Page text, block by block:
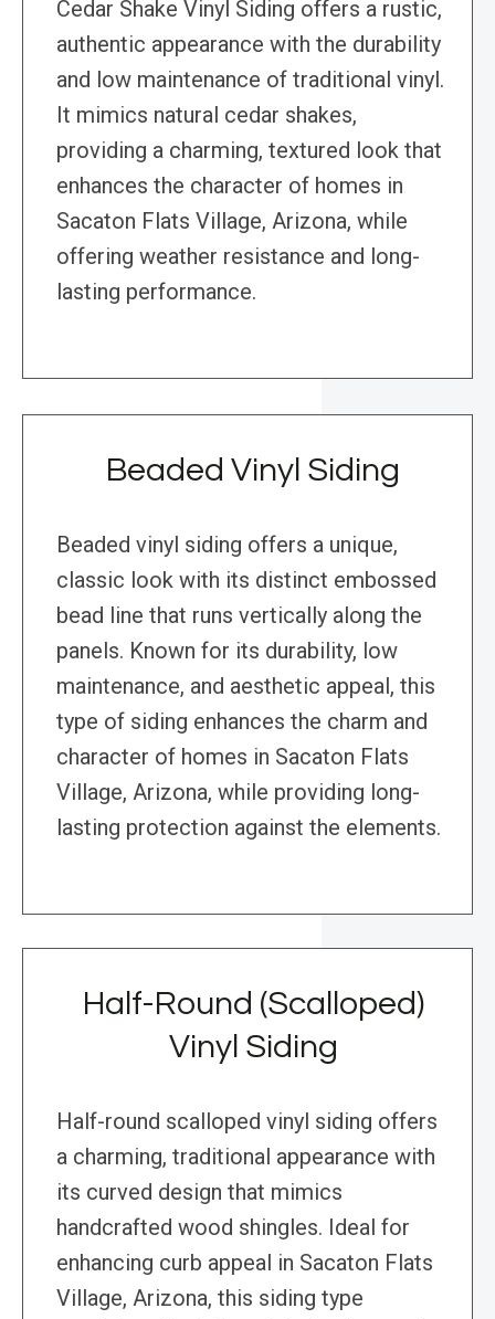
Cedar Shake Vinyl Siding offers a rustic,
authentic appearance with the durability
and low maintenance of traditional vinyl.
It mimics natural cedar shakes,
providing a charming, textured look that
enhances the character of homes in
Sacaton Flats Village, Arizona, while
offering weather resistance and long-
lasting performance.
Beaded Vinyl Siding
Beaded vinyl siding offers a unique,
classic look with its distinct embossed
bead line that runs vertically along the
panels. Known for its durability, low
maintenance, and aesthetic appeal, this
type of siding enhances the charm and
character of homes in Sacaton Flats
Village, Arizona, while providing long-
lasting protection against the elements.
Half-Round (Scalloped)
Vinyl Siding
Half-round scalloped vinyl siding offers
a charming, traditional appearance with
its curved design that mimics
handcrafted wood shingles. Ideal for
enhancing curb appeal in Sacaton Flats
Village, Arizona, this siding type